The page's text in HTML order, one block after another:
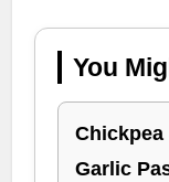
You
Chickpea
Garlic